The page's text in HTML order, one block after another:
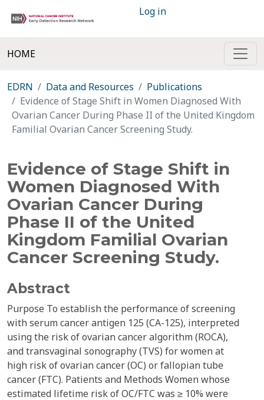
Log in
HOME
EDRN Data and Resources
Publications
Evidence of Stage Shift in Women Diagnosed With
Ovarian Cancer During Phase II of the United Kingdom
Familial Ovarian Cancer Screening Study.
Evidence of Stage Shift in
Women Diagnosed With
Ovarian Cancer During
Phase II of the United
Kingdom Familial Ovarian
Cancer Screening Study.
Abstract
Purpose To establish the performance of screening
with serum cancer antigen 125 (CA-125), interpreted
using the risk of ovarian cancer algorithm (ROCA),
and transvaginal sonography (TVS) for women at
high risk of ovarian cancer (OC) or fallopian tube
cancer (FTC). Patients and Methods Women whose
estimated lifetime risk of OC/FTC was ≥ 10% were